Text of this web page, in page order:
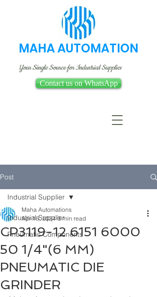
MAHA AUTOMATION
Your Single Source for Industrial Supplies
Contact us on WhatsApp
Post
Industrial Supplier
Pneumatic Components
Industrial Supplier
CP3119-12 6151 6000
50 1/4"(6 MM)
PNEUMATIC DIE
GRINDER
Maha Automations
Apr 18, 2024 3 min read